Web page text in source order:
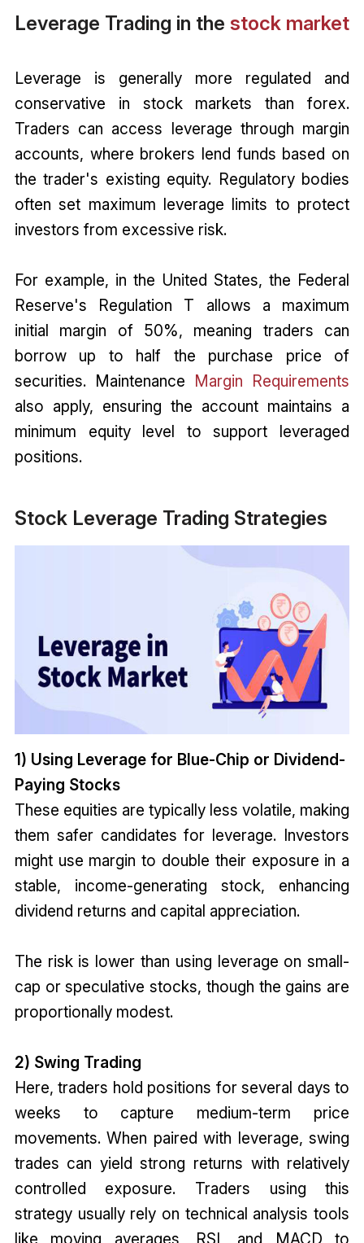
Leverage Trading in the stock market
Leverage is generally more regulated and
conservative in stock markets than forex.
Traders can access leverage through margin
accounts, where brokers lend funds based on
the trader's existing equity. Regulatory bodies
often set maximum leverage limits to protect
investors from excessive risk.
For example, in the United States, the Federal
Reserve's Regulation T allows a maximum
initial margin of 50%, meaning traders can
borrow up to half the purchase price of
securities. Maintenance Margin Requirements
also apply, ensuring the account maintains a
minimum equity level to support leveraged
positions.
Stock Leverage Trading Strategies
1) Using Leverage for Blue-Chip or Dividend-
Paying Stocks
These equities are typically less volatile, making
them safer candidates for leverage. Investors
might use margin to double their exposure in a
stable, income-generating stock, enhancing
dividend returns and capital appreciation.
The risk is lower than using leverage on small-
cap or speculative stocks, though the gains are
proportionally modest.
2) Swing Trading
Here, traders hold positions for several days to
weeks to capture medium-term price
movements. When paired with leverage, swing
trades can yield strong returns with relatively
controlled exposure. Traders using this
strategy usually rely on technical analysis tools